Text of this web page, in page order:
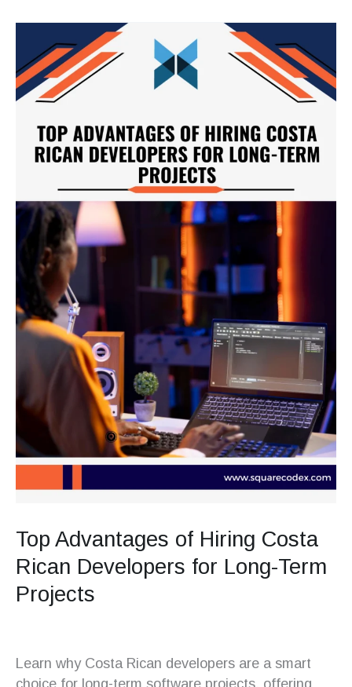
Top Advantages of Hiring Costa
Rican Developers for Long-Term
Projects
Learn why Costa Rican developers are a smart
choice for long-term software projects, offering
Advantages
of
Hiring
Rican
Developers
Term
Projects